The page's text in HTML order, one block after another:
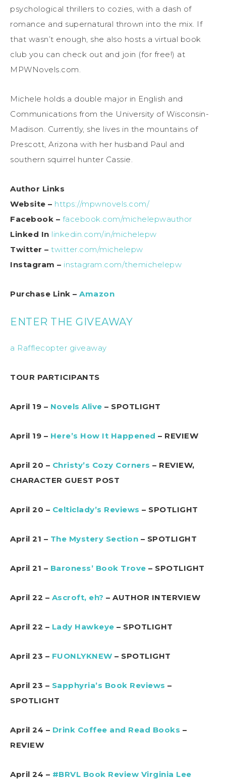
psychological thrillers to cozies, with a dash of
romance and supernatural thrown into the mix. If
that wasn’t enough, she also hosts a virtual book
club you can check out and join (for free!) at
MPWNovels.com.
Michele holds a double major in English and
Communications from the University of Wisconsin-
Madison. Currently, she lives in the mountains of
Prescott, Arizona with her husband Paul and
southern squirrel hunter Cassie.
Author Links
Website – https://mpwnovels.com/
Facebook – facebook.com/michelepwauthor
Linked In linkedin.com/in/michelepw
Twitter – twitter.com/michelepw
Instagram – instagram.com/themichelepw
Purchase Link – Amazon
ENTER THE GIVEAWAY
a Rafflecopter giveaway
TOUR PARTICIPANTS
April 19 – Novels Alive – SPOTLIGHT
April 19 – Here’s How It Happened – REVIEW
April 20 – Christy’s Cozy Corners – REVIEW,
CHARACTER GUEST POST
April 20 – Celticlady’s Reviews – SPOTLIGHT
April 21 – The Mystery Section – SPOTLIGHT
April 21 – Baroness’ Book Trove – SPOTLIGHT
April 22 – Ascroft, eh? – AUTHOR INTERVIEW
April 22 – Lady Hawkeye – SPOTLIGHT
April 23 – FUONLYKNEW – SPOTLIGHT
April 23 – Sapphyria’s Book Reviews –
SPOTLIGHT
April 24 – Drink Coffee and Read Books –
REVIEW
April 24 – #BRVL Book Review Virginia Lee